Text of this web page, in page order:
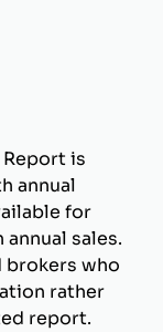
Report is
annual
for
sales.
brokers who
rather
report.